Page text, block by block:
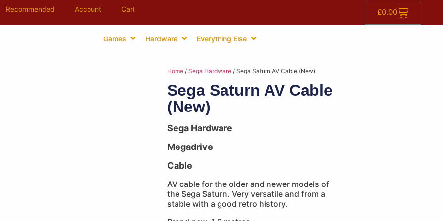
Recommended Account Cart £0.00
Games Hardware Everything Else
Home / Sega Hardware / Sega Saturn AV Cable (New)
Sega Saturn AV Cable
(New)
Sega Hardware
Megadrive
Cable
AV cable for the older and newer models of
the Sega Saturn. Very versatile and from a
stable with a good retro history.